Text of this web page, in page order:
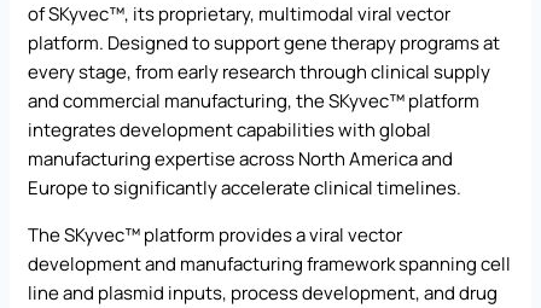
of SKyvec™, its proprietary, multimodal viral vector
platform. Designed to support gene therapy programs at
every stage, from early research through clinical supply
and commercial manufacturing, the SKyvec™ platform
integrates development capabilities with global
manufacturing expertise across North America and
Europe to significantly accelerate clinical timelines.
The SKyvec™ platform provides a viral vector
development and manufacturing framework spanning cell
line and plasmid inputs, process development, and drug